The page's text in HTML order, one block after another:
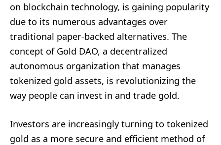
on blockchain technology, is gaining popularity
due to its numerous advantages over
traditional paper-backed alternatives. The
concept of Gold DAO, a decentralized
autonomous organization that manages
tokenized gold assets, is revolutionizing the
way people can invest in and trade gold.
Investors are increasingly turning to tokenized
gold as a more secure and efficient method of